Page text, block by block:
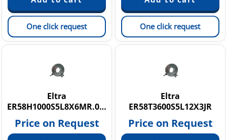
One click request One click request
Eltra
ER58H1000S5L8X6MR.080
Price on Request
Eltra
ER58T3600S5L12X3JR
Price on Request